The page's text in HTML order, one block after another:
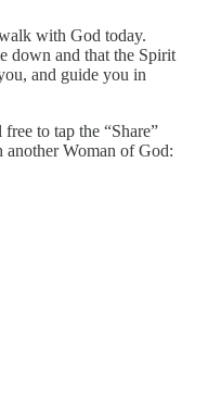
with God today.
down and that the Spirit
and guide you in
to tap the “Share”
another Woman of God: